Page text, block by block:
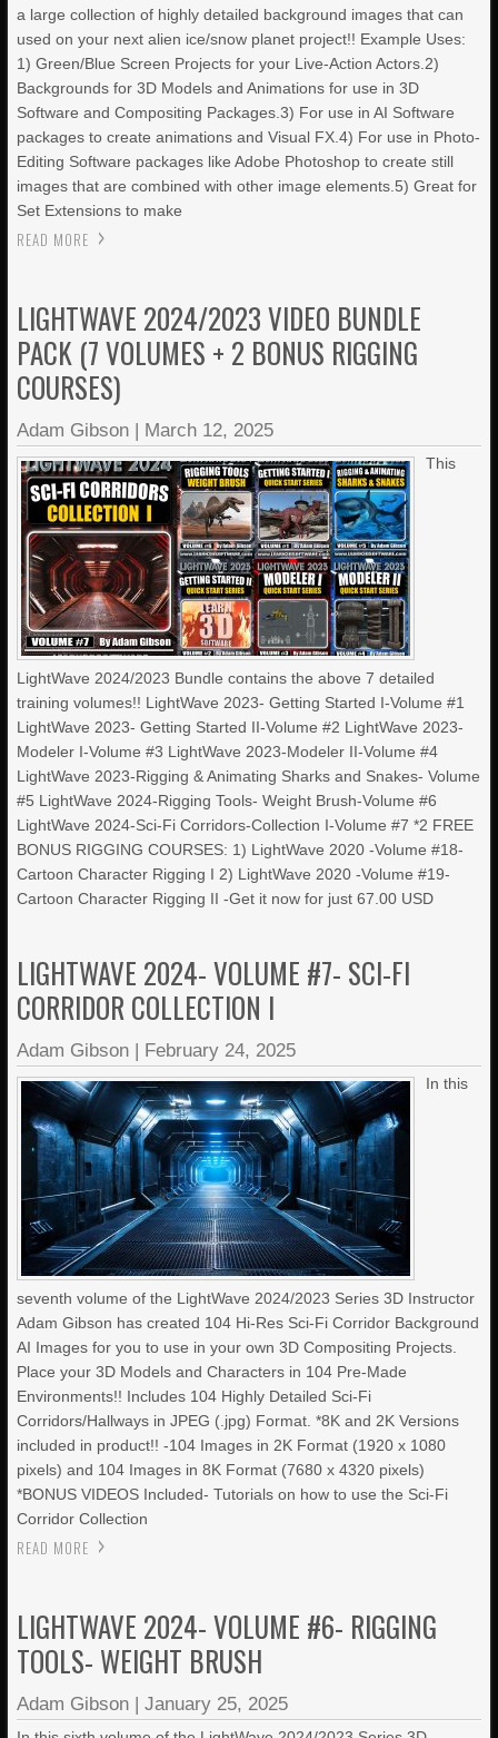
a large collection of highly detailed background images that can
used on your next alien ice/snow planet project!! Example Uses:
1) Green/Blue Screen Projects for your Live-Action Actors.2)
Backgrounds for 3D Models and Animations for use in 3D
Software and Compositing Packages.3) For use in AI Software
packages to create animations and Visual FX.4) For use in Photo-
Editing Software packages like Adobe Photoshop to create still
images that are combined with other image elements.5) Great for
Set Extensions to make
READ MORE
LIGHTWAVE 2024/2023 VIDEO BUNDLE
PACK (7 VOLUMES + 2 BONUS RIGGING
COURSES)
Adam Gibson | March 12, 2025
This
LightWave 2024/2023 Bundle contains the above 7 detailed
training volumes!! LightWave 2023- Getting Started I-Volume #1
LightWave 2023- Getting Started II-Volume #2 LightWave 2023-
Modeler I-Volume #3 LightWave 2023-Modeler II-Volume #4
LightWave 2023-Rigging & Animating Sharks and Snakes- Volume
#5 LightWave 2024-Rigging Tools- Weight Brush-Volume #6
LightWave 2024-Sci-Fi Corridors-Collection I-Volume #7 *2 FREE
BONUS RIGGING COURSES: 1) LightWave 2020 -Volume #18-
Cartoon Character Rigging I 2) LightWave 2020 -Volume #19-
Cartoon Character Rigging II -Get it now for just 67.00 USD
LIGHTWAVE 2024- VOLUME #7- SCI-FI
CORRIDOR COLLECTION I
Adam Gibson | February 24, 2025
In this
seventh volume of the LightWave 2024/2023 Series 3D Instructor
Adam Gibson has created 104 Hi-Res Sci-Fi Corridor Background
AI Images for you to use in your own 3D Compositing Projects.
Place your 3D Models and Characters in 104 Pre-Made
Environments!! Includes 104 Highly Detailed Sci-Fi
Corridors/Hallways in JPEG (.jpg) Format. *8K and 2K Versions
included in product!! -104 Images in 2K Format (1920 x 1080
pixels) and 104 Images in 8K Format (7680 x 4320 pixels)
*BONUS VIDEOS Included- Tutorials on how to use the Sci-Fi
Corridor Collection
READ MORE
LIGHTWAVE 2024- VOLUME #6- RIGGING
TOOLS- WEIGHT BRUSH
Adam Gibson |January 25, 2025